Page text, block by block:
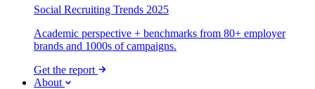
Social Recruiting Trends 2025
Academic perspective + benchmarks from 80+ employer
brands and 1000s of campaigns.
Get the report
About